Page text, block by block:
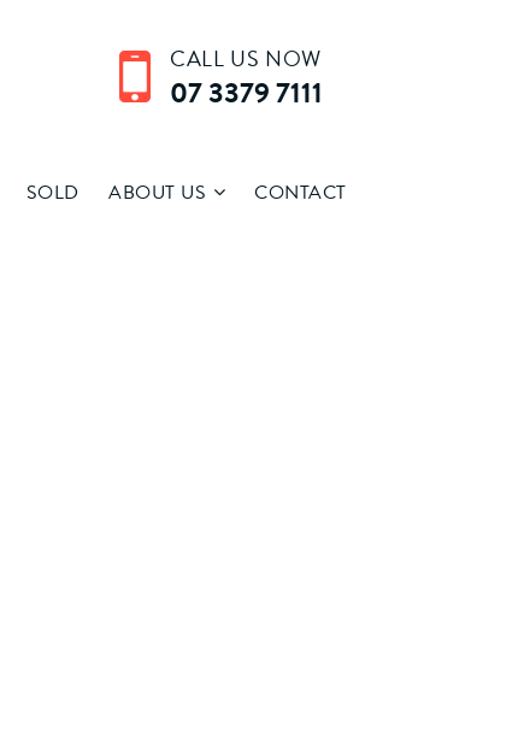
CALL US NOW
07 3379 7111
SOLD ABOUT US CONTACT